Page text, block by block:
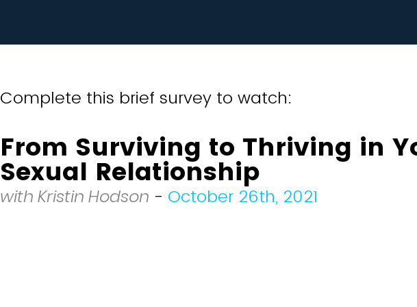
Complete this brief survey to watch:
From Surviving to Thriving in
Sexual Relationship
with Kristin Hodson - October 26th, 2021